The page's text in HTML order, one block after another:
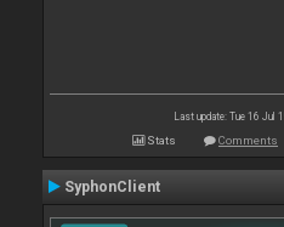
Last update: Tue 16 Jul
Stats Comments
SyphonClient